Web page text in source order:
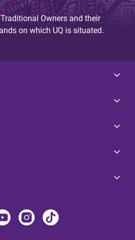
Owners and their
on which UQ is situated.